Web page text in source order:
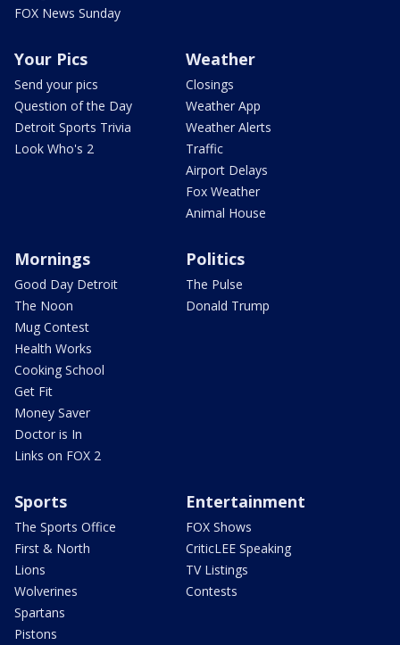
FOX News Sunday
Your Pics
Send your pics
Question of the Day
Detroit Sports Trivia
Look Who's 2
Weather
Closings
Weather App
Weather Alerts
Traffic
Airport Delays
Fox Weather
Animal House
Mornings
Good Day Detroit
The Noon
Mug Contest
Health Works
Cooking School
Get Fit
Money Saver
Doctor is In
Links on FOX 2
Politics
The Pulse
Donald Trump
Sports
The Sports Office
First & North
Lions
Wolverines
Spartans
Pistons
Entertainment
FOX Shows
CriticLEE Speaking
TV Listings
Contests